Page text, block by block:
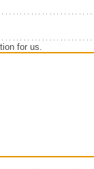
for us.